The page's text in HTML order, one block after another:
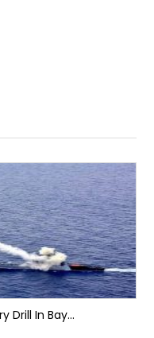
Drill In Bay...